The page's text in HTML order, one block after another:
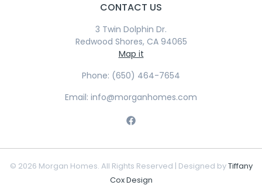
CONTACT US
3 Twin Dolphin Dr.
Redwood Shores, CA 94065
Map it
Phone: (650) 464-7654
Email: info@morganhomes.com
© 2026 Morgan Homes. All Rights Reserved | Designed byTiffany
Cox Design